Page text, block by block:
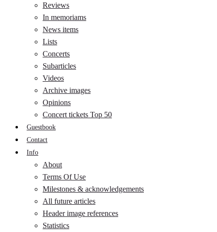
Reviews
In memoriams
News items
Lists
Concerts
Subarticles
Videos
Archive images
Opinions
Concert tickets Top 50
Guestbook
Contact
Info
About
Terms Of Use
Milestones & acknowledgements
All future articles
Header image references
Statistics